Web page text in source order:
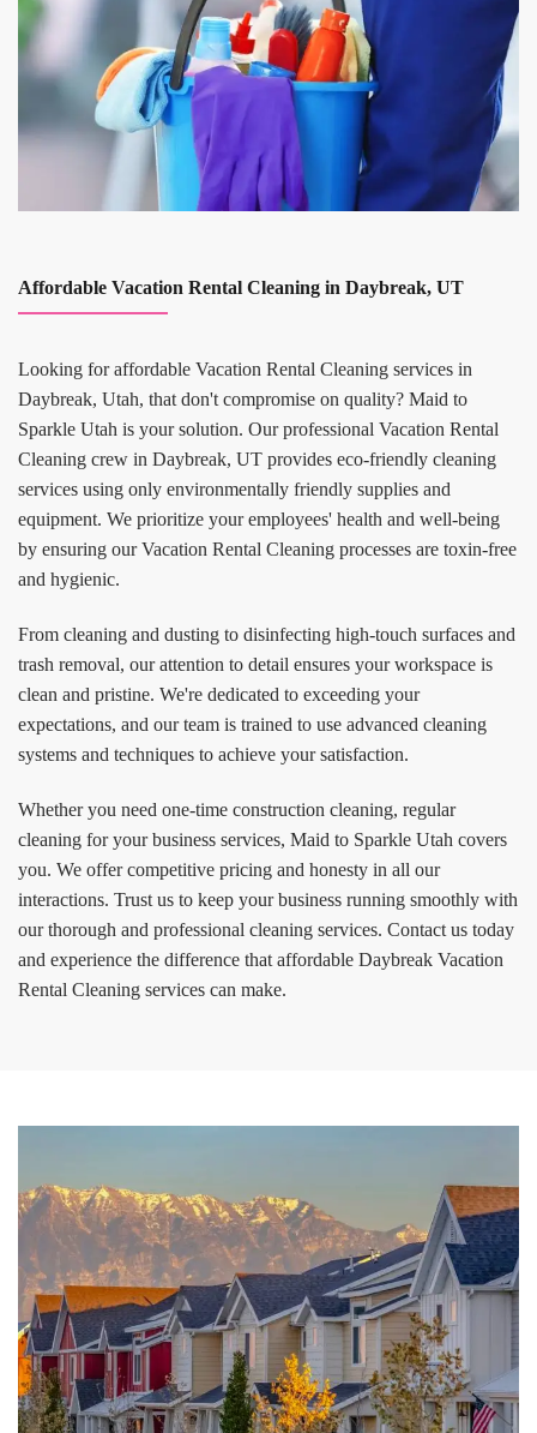
Affordable Vacation Rental Cleaning in Daybreak, UT
Looking for affordable Vacation Rental Cleaning services in
Daybreak, Utah, that don't compromise on quality? Maid to
Sparkle Utah is your solution. Our professional Vacation Rental
Cleaning crew in Daybreak, UT provides eco-friendly cleaning
services using only environmentally friendly supplies and
equipment. We prioritize your employees' health and well-being
by ensuring our Vacation Rental Cleaning processes are toxin-free
and hygienic.
From cleaning and dusting to disinfecting high-touch surfaces and
trash removal, our attention to detail ensures your workspace is
clean and pristine. We're dedicated to exceeding your
expectations, and our team is trained to use advanced cleaning
systems and techniques to achieve your satisfaction.
Whether you need one-time construction cleaning, regular
cleaning for your business services, Maid to Sparkle Utah covers
you. We offer competitive pricing and honesty in all our
interactions. Trust us to keep your business running smoothly with
our thorough and professional cleaning services. Contact us today
and experience the difference that affordable Daybreak Vacation
Rental Cleaning services can make.